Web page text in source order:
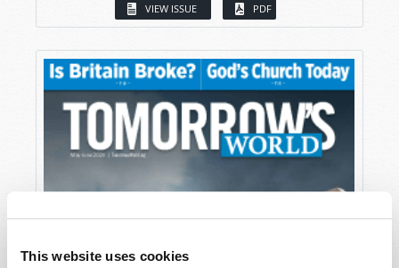
This website uses cookies
VIEW ISSUE PDF